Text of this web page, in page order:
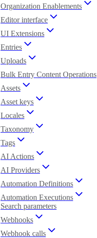
Organization Enablements
Editor interface
UI Extensions
Entries
Uploads
Bulk Entry Content Operations
Assets
Asset keys
Locales
Taxonomy
Tags
AI Actions
AI Providers
Automation Definitions
Automation Executions
Search parameters
Webhooks
Webhook calls